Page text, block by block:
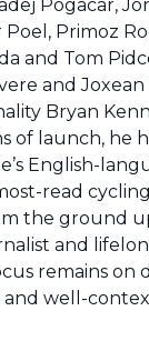
Pogacar,
Primoz
and Tom
and Joxean
Bryan
of launch, he
English-
read
the ground
and
remains on
and well-